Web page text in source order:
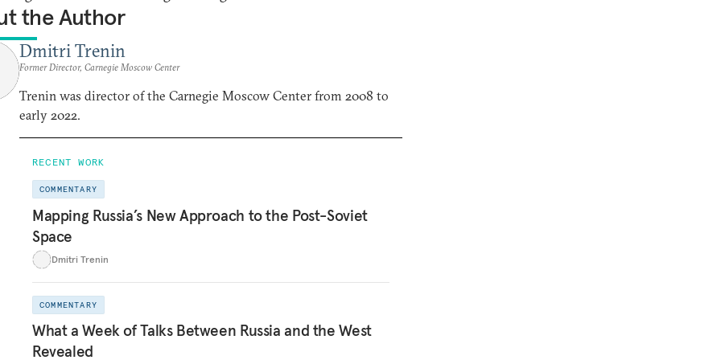
the Author
Dmitri Trenin
Former Director, Carnegie Moscow Center
Trenin was director of the Carnegie Moscow Center from 2008 to
early 2022.
RECENT WORK
COMMENTARY
Mapping Russia’s New Approach to the Post-Soviet
Space
Dmitri Trenin
COMMENTARY
What a Week of Talks Between Russia and the West
Revealed